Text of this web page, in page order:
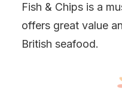
Fish & Chips is a
offers great value
British seafood.